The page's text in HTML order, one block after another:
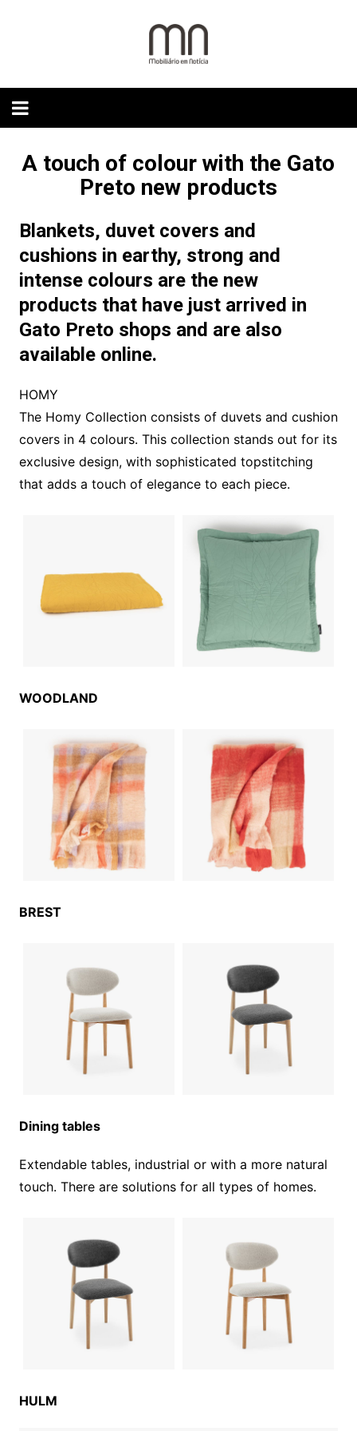
A touch of colour with the Gato
Preto new products
Blankets, duvet covers and
cushions in earthy, strong and
intense colours are the new
products that have just arrived in
Gato Preto shops and are also
available online.
HOMY
The Homy Collection consists of duvets and cushion
covers in 4 colours. This collection stands out for its
exclusive design, with sophisticated topstitching
that adds a touch of elegance to each piece.
WOODLAND
BREST
Dining tables
Extendable tables, industrial or with a more natural
touch. There are solutions for all types of homes.
HULM